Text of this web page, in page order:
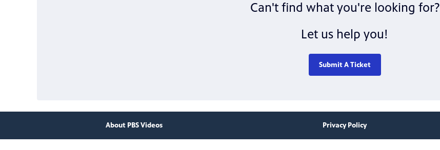
Can't find what you're looking for?
Let us help you!
Submit A Ticket
About PBS Videos Privacy Policy